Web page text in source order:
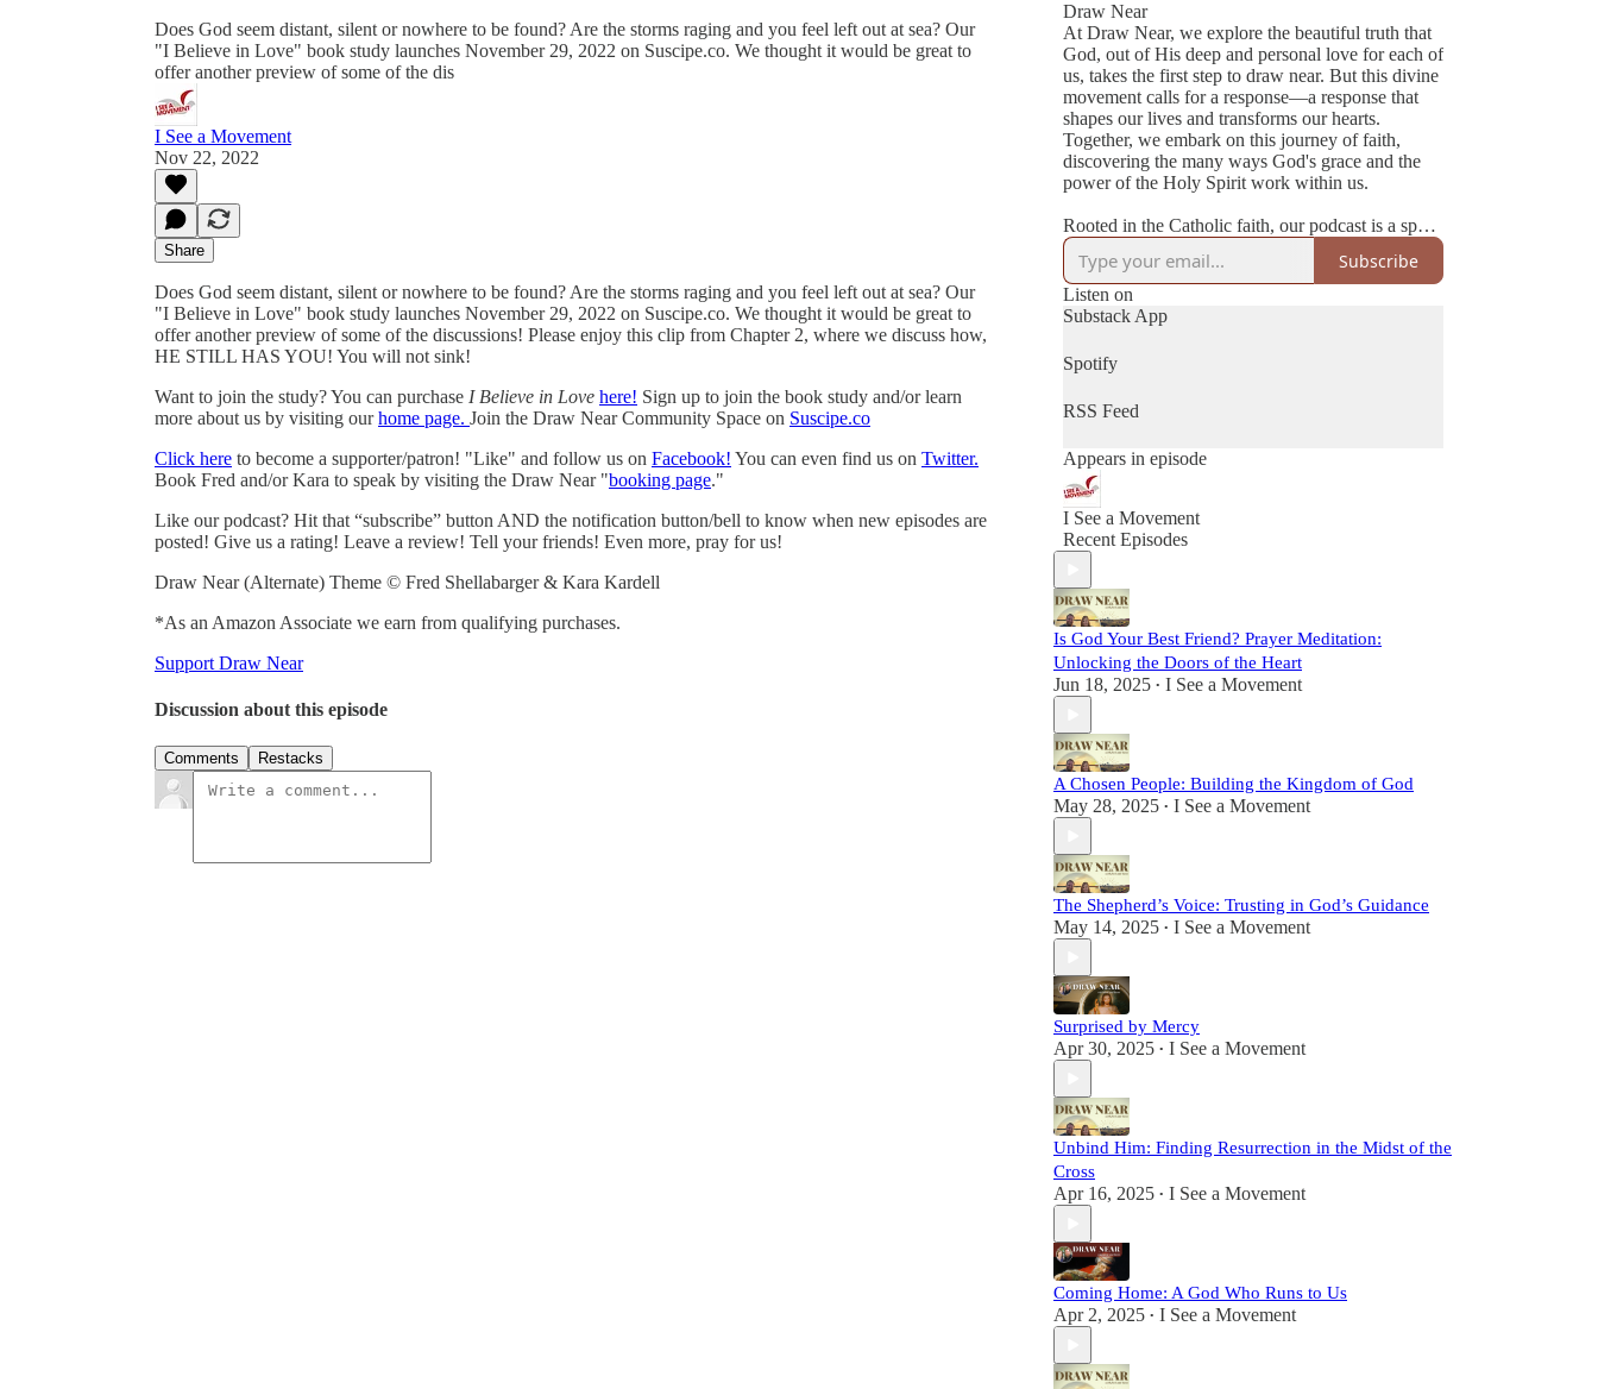
Does God seem distant, silent or nowhere to be found? Are the storms raging and you feel left out at sea? Our
"I Believe in Love" book study launches November 29, 2022 on Suscipe.co. We thought it would be great to
offer another preview of some of the dis
I See a Movement
Nov 22, 2022
Share
Does God seem distant, silent or nowhere to be found? Are the storms raging and you feel left out at sea? Our
"I Believe in Love" book study launches November 29, 2022 on Suscipe.co. We thought it would be great to
offer another preview of some of the discussions! Please enjoy this clip from Chapter 2, where we discuss how,
HE STILL HAS YOU! You will not sink!
Want to join the study? You can purchase I Believe in Love here! Sign up to join the book study and/or learn
more about us by visiting ourhome page. Join the Draw Near Community Space on Suscipe.co
Click here to become a supporter/patron! "Like" and follow us on Facebook! You can even find us on Twitter.
Book Fred and/or Kara to speak by visiting the Draw Near "booking page."
Like our podcast? Hit that “subscribe” button AND the notification button/bell to know when new episodes are
posted! Give us a rating! Leave a review! Tell your friends! Even more, pray for us!
Draw Near (Alternate) Theme © Fred Shellabarger & Kara Kardell
*As an Amazon Associate we earn from qualifying purchases.
Support Draw Near
Discussion about this episode
Comments Restacks
Draw Near
At Draw Near, we explore the beautiful truth that
God, out of His deep and personal love for each of
us, takes the first step to draw near. But this divine
movement calls for a response—a response that
shapes our lives and transforms our hearts.
Together, we embark on this journey of faith,
discovering the many ways God's grace and the
power of the Holy Spirit work within us.
Rooted in the Catholic faith, our podcast is a space
where authenticity meets joy. We’re two best
friends navigating life, family, and faith with
honesty, humility, and a lot of love. Each episode
is a heartfelt conversation—sometimes deep,
sometimes lighthearted, but always real. We strive
to be vulnerable, faithful, and passionate, sharing
insights and stories to inspire you on your path
toward sainthood. So come laugh with us, reflect
with us, and grow with us as we Draw Near to
God and one another. Let’s set out together on this
adventure of faith, friendship, and grace.
Subscribe
Listen on
Substack App
Spotify
RSS Feed
Appears in episode
I See a Movement
Recent Episodes
Is God Your Best Friend? Prayer Meditation:
Unlocking the Doors of the Heart
Jun 18, 2025 • I See a Movement
A Chosen People: Building the Kingdom of God
May 28, 2025 • I See a Movement
The Shepherd’s Voice: Trusting in God’s Guidance
May 14, 2025 • I See a Movement
Surprised by Mercy
Apr 30, 2025 • I See a Movement
Unbind Him: Finding Resurrection in the Midst of the
Cross
Apr 16, 2025 • I See a Movement
Coming Home: A God Who Runs to Us
Apr 2, 2025 • I See a Movement